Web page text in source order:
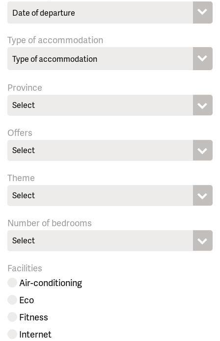
Type of accommodation
Province
Select
Offers
Select
Theme
Select
Number of bedrooms
Select
Facilities
Air-conditioning
Eco
Fitness
Internet